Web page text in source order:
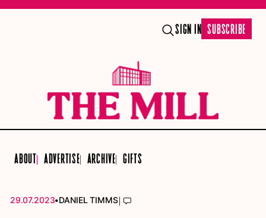
SIGN IN SUBSCRIBE
ABOUT ADVERTISE ARCHIVE GIFTS
29.07.2023•DANIEL TIMMS|